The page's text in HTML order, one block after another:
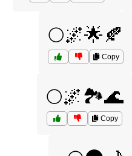
🌕🌌🌟🍂
Copy
🌕🌌🏞️🌊
Copy